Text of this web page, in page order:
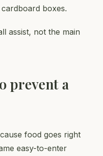
boxes.
assist, not the main
prevent a
food goes right
easy-to-enter